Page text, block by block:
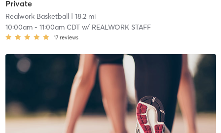
Private
Realwork Basketball| 18.2 mi
10:00am- 11:00am CDTw/ REALWORK STAFF
17 reviews